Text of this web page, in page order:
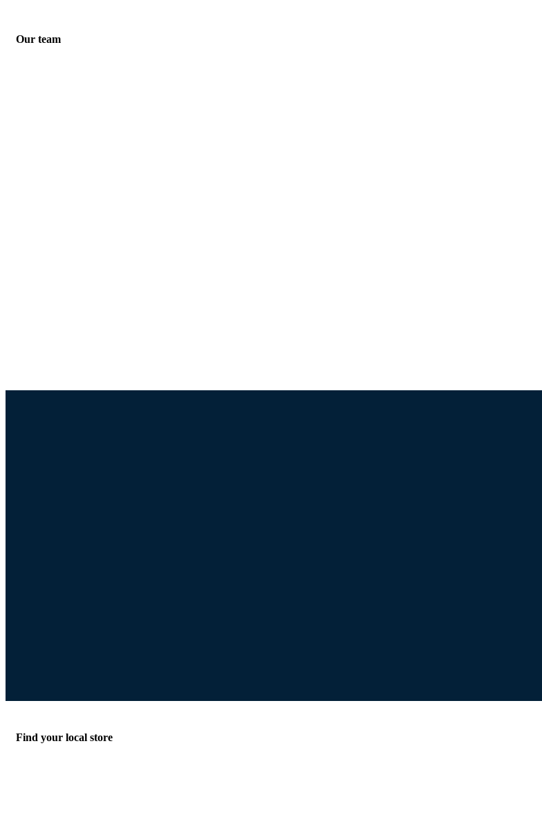
Our team
Find your local store